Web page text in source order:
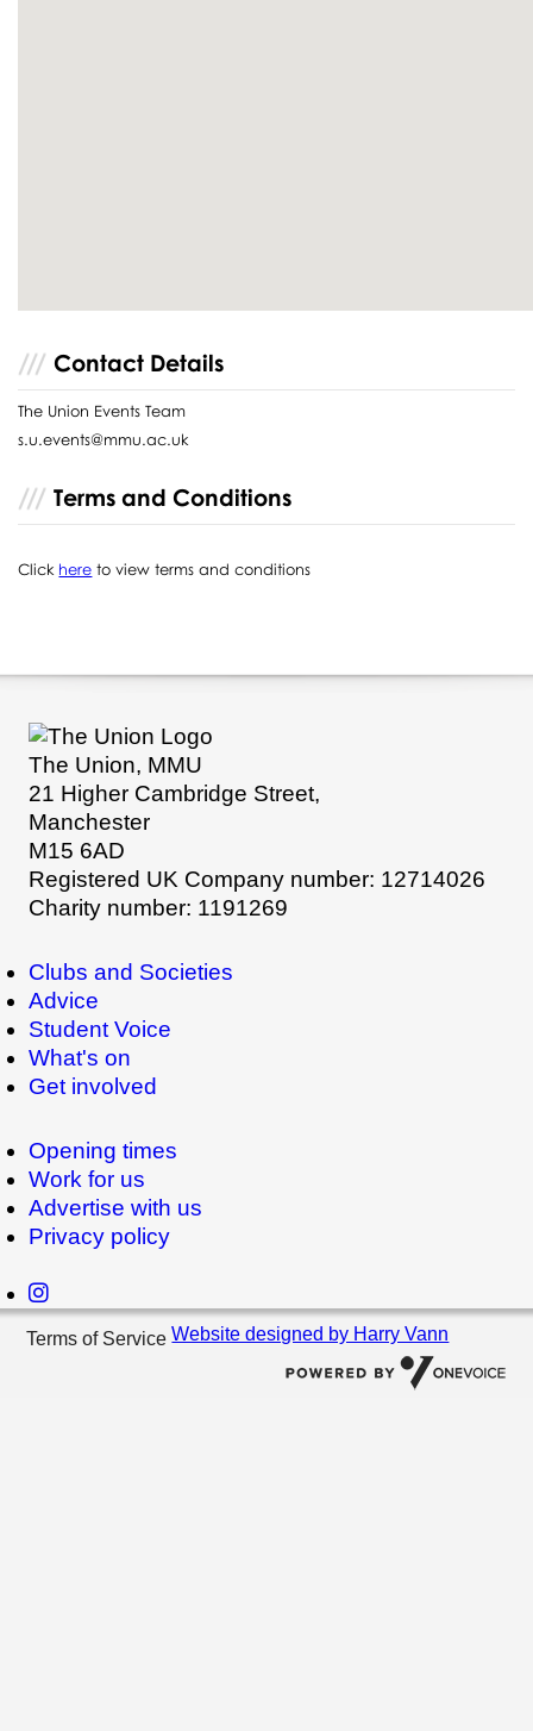
Contact Details
The Union Events Team
s.u.events@mmu.ac.uk
Terms and Conditions
Click here to view terms and conditions
The Union, MMU
21 Higher Cambridge Street,
Manchester
M15 6AD
Registered UK Company number: 12714026
Charity number: 1191269
Clubs and Societies
Advice
Student Voice
What's on
Get involved
Opening times
Work for us
Advertise with us
Privacy policy
Terms of ServiceWebsite designed by Harry Vann